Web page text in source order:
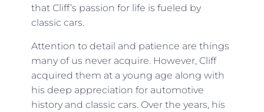
that Cliff’s passion for life is fueled by
classic cars.
Attention to detail and patience are things
many of us never acquire. However, Cliff
acquired them at a young age along with
his deep appreciation for automotive
history and classic cars. Over the years, his